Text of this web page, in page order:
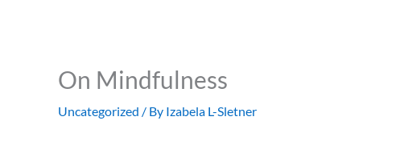
On Mindfulness
Uncategorized / By Izabela L-Sletner